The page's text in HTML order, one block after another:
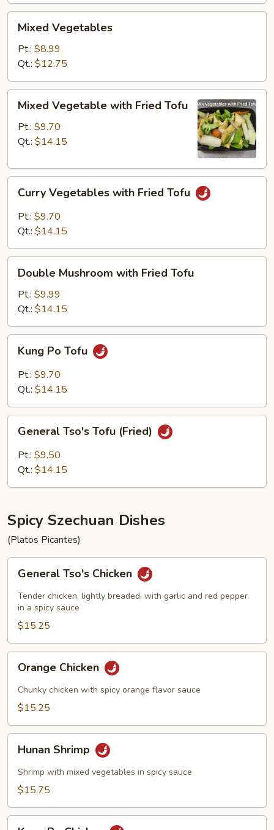
Vegetables
Mixed Vegetables
Pt.: $8.99
Qt.: $12.75
Vegetable
with
Fried
Mixed Vegetable with Fried Tofu
Pt.: $9.70
Qt.: $14.15
Vegetables
with
Fried
Curry Vegetables with Fried Tofu
Pt.: $9.70
Qt.: $14.15
Mushroom
with
Fried
Tofu
Double Mushroom with Fried Tofu
Pt.: $9.99
Qt.: $14.15
Po
Tofu
Kung Po Tofu
Pt.: $9.70
Qt.: $14.15
Tso's
Tofu
(Fried)
General Tso's Tofu (Fried)
Pt.: $9.50
Qt.: $14.15
Spicy Szechuan Dishes
(Platos Picantes)
Tso's
Chicken
General Tso's Chicken
Tender chicken, lightly breaded, with garlic and red pepper
in a spicy sauce
$15.25
Chicken
Orange Chicken
Chunky chicken with spicy orange flavor sauce
$15.25
Shrimp
Hunan Shrimp
Shrimp with mixed vegetables in spicy sauce
$15.75